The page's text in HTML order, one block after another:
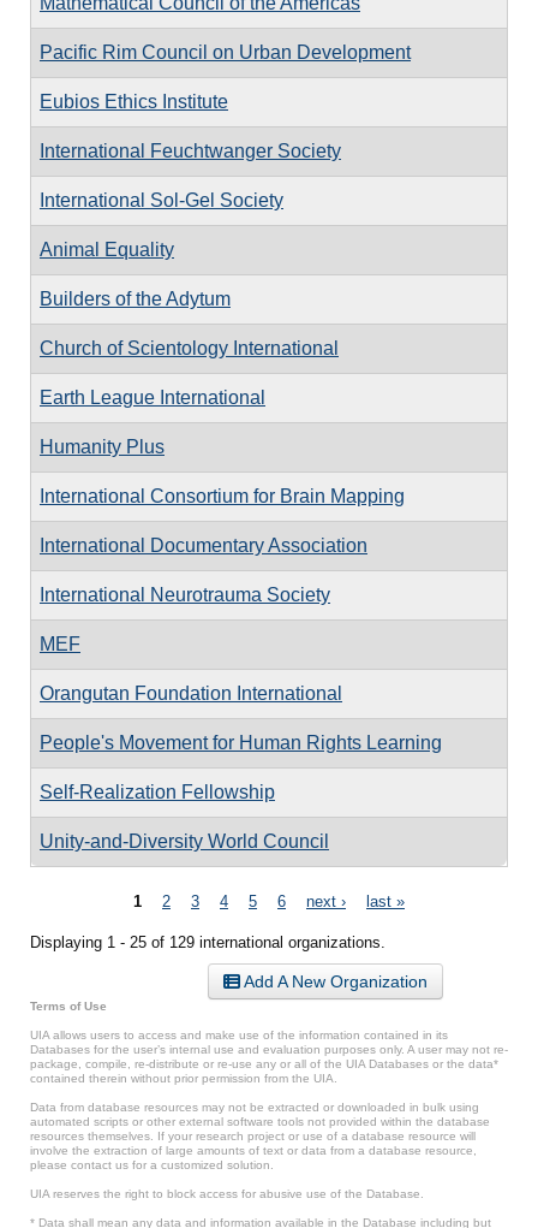
Pacific Rim Council on Urban Development
Eubios Ethics Institute
International Feuchtwanger Society
International Sol-Gel Society
Animal Equality
Builders of the Adytum
Church of Scientology International
Earth League International
Humanity Plus
International Consortium for Brain Mapping
International Documentary Association
International Neurotrauma Society
MEF
Orangutan Foundation International
People's Movement for Human Rights Learning
Self-Realization Fellowship
Unity-and-Diversity World Council
1 2 3 4 5 6 next › last »
Displaying 1 - 25 of 129 international organizations.
Add A New Organization
Terms of Use
UIA allows users to access and make use of the information contained in its
Databases for the user’s internal use and evaluation purposes only. A user may not re-
package, compile, re-distribute or re-use any or all of the UIA Databases or the data*
contained therein without prior permission from the UIA.
Data from database resources may not be extracted or downloaded in bulk using
automated scripts or other external software tools not provided within the database
resources themselves. If your research project or use of a database resource will
involve the extraction of large amounts of text or data from a database resource,
please contact us for a customized solution.
UIA reserves the right to block access for abusive use of the Database.
* Data shall mean any data and information available in the Database including but